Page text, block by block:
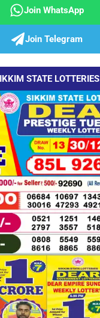
Join WhatsApp
Join Telegram
STATE LOTTERIES